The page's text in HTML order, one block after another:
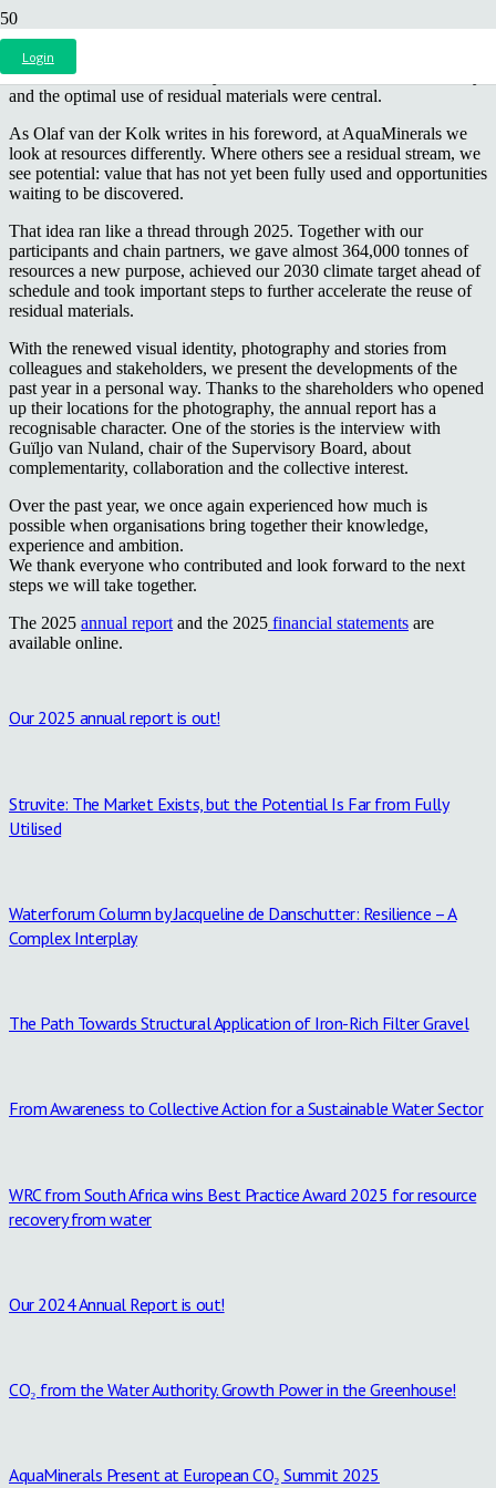
Login
Our 2025 annual report is out. Under the theme
wat erin zit”
available, we look back on a year in which collaboration, circularity
and the optimal use of residual materials were central.
As Olaf van der Kolk writes in his foreword, at AquaMinerals we
look at resources differently. Where others see a residual stream, we
see potential: value that has not yet been fully used and opportunities
waiting to be discovered.
That idea ran like a thread through 2025. Together with our
participants and chain partners, we gave almost 364,000 tonnes of
resources a new purpose, achieved our 2030 climate target ahead of
schedule and took important steps to further accelerate the reuse of
residual materials.
With the renewed visual identity, photography and stories from
colleagues and stakeholders, we present the developments of the
past year in a personal way. Thanks to the shareholders who opened
up their locations for the photography, the annual report has a
recognisable character. One of the stories is the interview with
Guïljo van Nuland, chair of the Supervisory Board, about
complementarity, collaboration and the collective interest.
Over the past year, we once again experienced how much is
possible when organisations bring together their knowledge,
experience and ambition.
We thank everyone who contributed and look forward to the next
steps we will take together.
The 2025 annual report and the 2025 financial statements are
available online.
Our 2025 annual report is out!
Struvite: The Market Exists, but the Potential Is Far from Fully
Utilised
Waterforum Column by Jacqueline de Danschutter: Resilience – A
Complex Interplay
The Path Towards Structural Application of Iron-Rich Filter Gravel
From Awareness to Collective Action for a Sustainable Water Sector
WRC from South Africa wins Best Practice Award 2025 for resource
recovery from water
Our 2024 Annual Report is out!
CO₂ from the Water Authority. Growth Power in the Greenhouse!
AquaMinerals Present at European CO₂ Summit 2025